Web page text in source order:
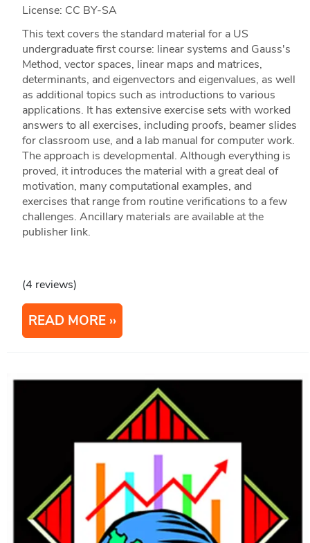
License: CC BY-SA
This text covers the standard material for a US
undergraduate first course: linear systems and Gauss's
Method, vector spaces, linear maps and matrices,
determinants, and eigenvectors and eigenvalues, as well
as additional topics such as introductions to various
applications. It has extensive exercise sets with worked
answers to all exercises, including proofs, beamer slides
for classroom use, and a lab manual for computer work.
The approach is developmental. Although everything is
proved, it introduces the material with a great deal of
motivation, many computational examples, and
exercises that range from routine verifications to a few
challenges. Ancillary materials are available at the
publisher link.
(4 reviews)
READ MORE